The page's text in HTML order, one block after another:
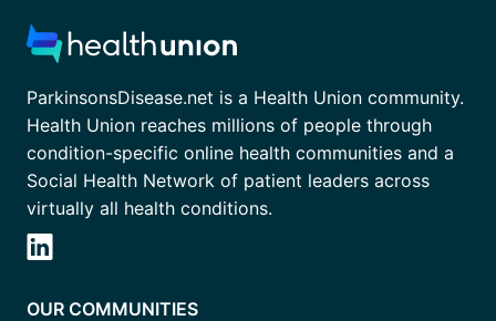
ParkinsonsDisease.net is a Health Union community.
Health Union reaches millions of people through
condition-specific online health communities and a
Social Health Network of patient leaders across
virtually all health conditions.
OUR COMMUNITIES